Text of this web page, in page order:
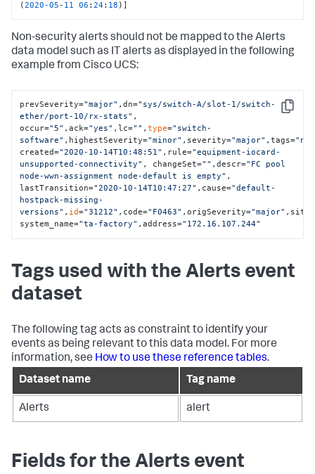
(2020-05-11 06 :24: 18 )]
Non-security alerts should not be mapped to the Alerts
data model such as IT alerts as displayed in the following
example from Cisco UCS:
Copy
prevSeverity="major" ,dn="sys/switch-A/slot-1/switch-
ether/port-10/rx-stats" ,
occur="5" ,ack="yes" ,lc="" ,type="switch-
software" ,highestSeverity="minor" ,severity="major" ,tags=
created="2020-10-14T10:48:51" ,rule="equipment-iocard-
unsupported-connectivity" , changeSet="" ,descr="FC pool
node-wwn-assignment node-default is empty" ,
lastTransition="2020-10-14T10:47:27" ,cause="default-
hostpack-missing-
versions" , id="31212" ,code="F0463" ,origSeverity="major" ,site=
system_name="ta-factory" ,address="172.16.107.244"
Tags used with the Alerts event
dataset
The following tag acts as constraint to identify your
events as being relevant to this data model. For more
information, see How to use these reference tables.
Dataset name
Tag name
Alerts alert
Fields for the Alerts event